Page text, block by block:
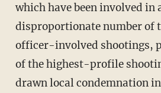
which have been involved in
disproportionate number of
officer-involved shootings,
of the highest-profile
drawn local condemnation